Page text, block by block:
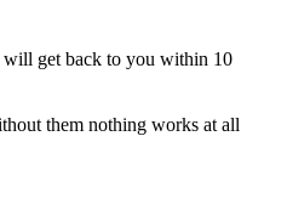
get back to you within 10
them nothing works at all